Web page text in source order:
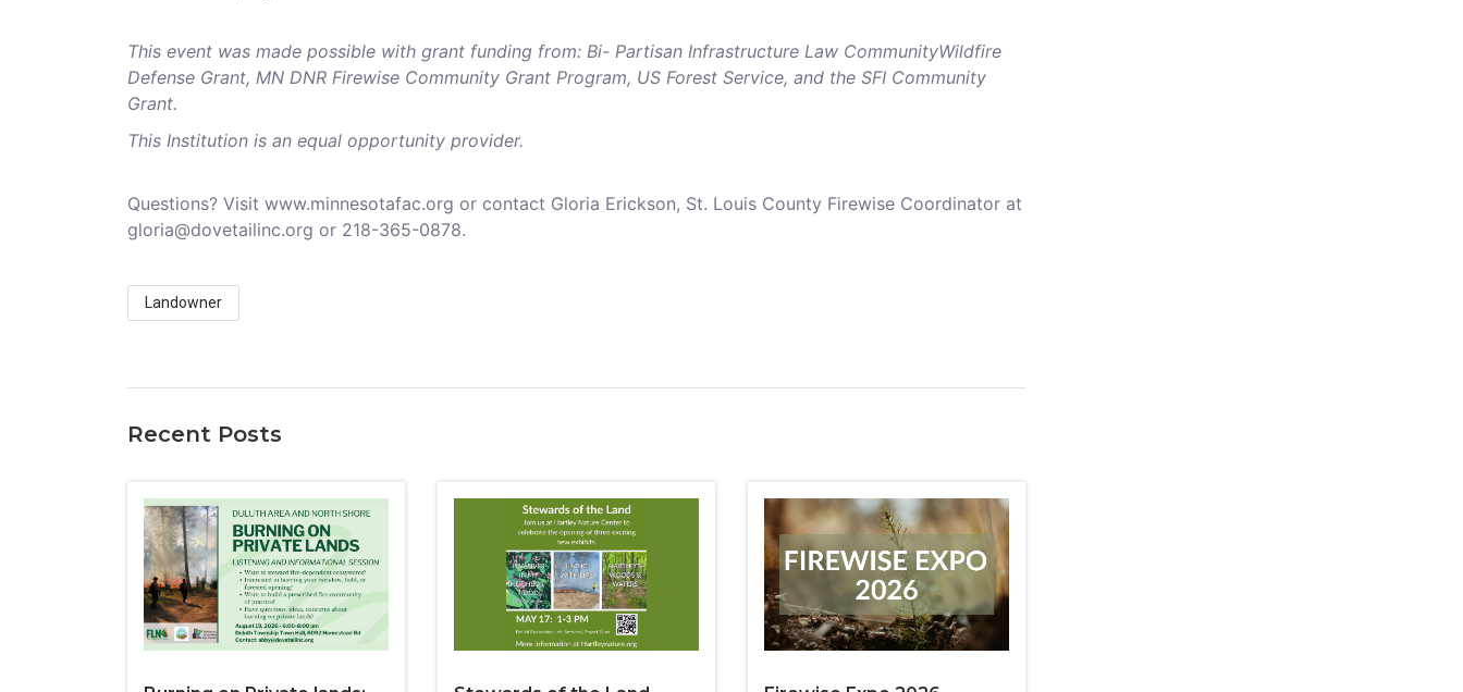
This event was made possible with grant funding from: Bi- Partisan Infrastructure Law CommunityWildfire
Defense Grant, MN DNR Firewise Community Grant Program, US Forest Service, and the SFI Community
Grant.
This Institution is an equal opportunity provider.
Questions? Visit www.minnesotafac.org or contact Gloria Erickson, St. Louis County Firewise Coordinator at
gloria@dovetailinc.org or 218-365-0878.
Landowner
Recent Posts